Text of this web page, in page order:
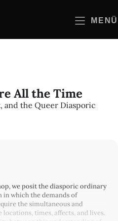
MENÜ
All the Time
and the Queer Diasporic
we posit the diasporic ordinary
which the demands of
the simultaneous and
times, affects, and lives.